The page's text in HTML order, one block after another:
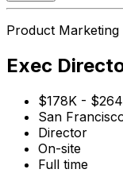
Product Marketing
Exec
$178K -
San
Director
On-site
Full time